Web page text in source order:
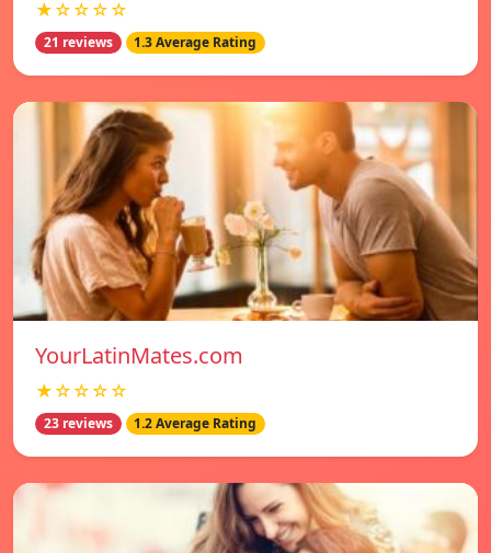
★☆☆☆☆
21 reviews 1.3 Average Rating
YourLatinMates.com
★☆☆☆☆
23 reviews 1.2 Average Rating